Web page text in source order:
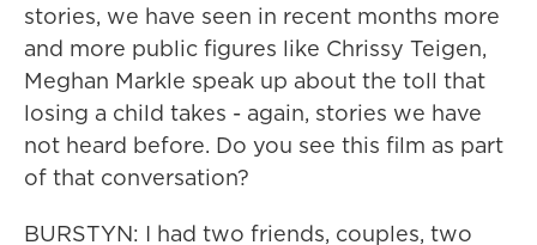
stories, we have seen in recent months more
and more public figures like Chrissy Teigen,
Meghan Markle speak up about the toll that
losing a child takes - again, stories we have
not heard before. Do you see this film as part
of that conversation?
BURSTYN: I had two friends, couples, two